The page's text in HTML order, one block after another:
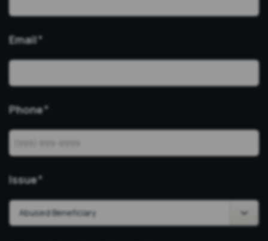
Email*
Phone*
Issue*